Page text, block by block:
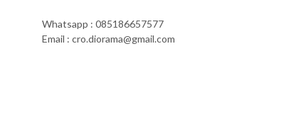
Whatsapp : 085186657577
Email : cro.diorama@gmail.com